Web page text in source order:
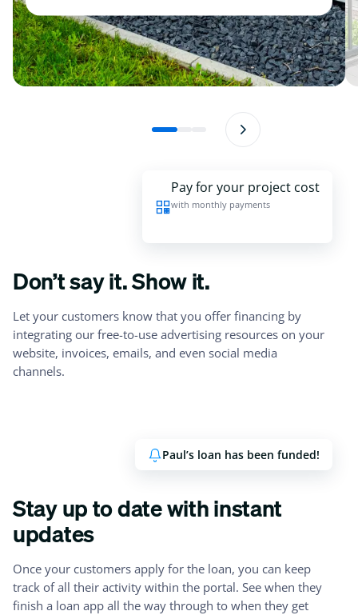
Pay for your project cost
with monthly payments
Don’t say it. Show it.
Let your customers know that you offer financing by
integrating our free-to-use advertising resources on your
website, invoices, emails, and even social media
channels.
Paul’s loan has been funded!
Stay up to date with instant
updates
Once your customers apply for the loan, you can keep
track of all their activity within the portal. See when they
finish a loan app all the way through to when they get